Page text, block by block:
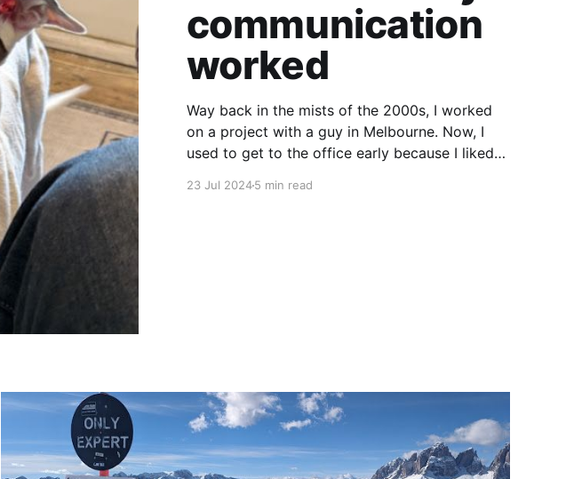
communication
worked
Way back in the mists of the 2000s, I worked
on a project with a guy in Melbourne. Now, I
used to get to the office early because I liked
23 Jul 20245 min read